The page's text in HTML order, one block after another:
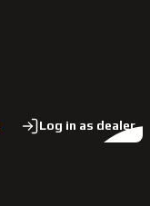
Log in as dealer